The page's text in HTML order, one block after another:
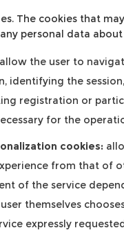
The cookies that
personal data
allow the user to
identifying the
registration or
for the
cookies:
from that of
of the service
themselves
expressly